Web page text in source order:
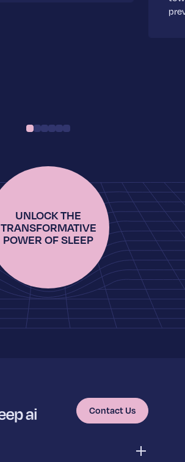
UNLOCK THE
TRANSFORMATIVE
POWER OF SLEEP
Contact Us